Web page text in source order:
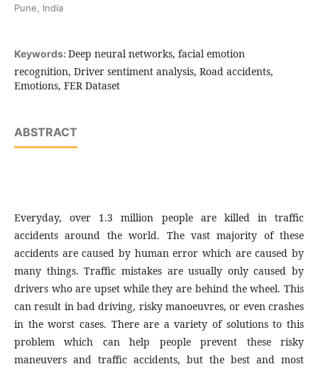
Pune, India
Keywords: Deep neural networks, facial emotion
recognition, Driver sentiment analysis, Road accidents,
Emotions, FER Dataset
ABSTRACT
Everyday, over 1.3 million people are killed in traffic
accidents around the world. The vast majority of these
accidents are caused by human error which are caused by
many things. Traffic mistakes are usually only caused by
drivers who are upset while they are behind the wheel. This
can result in bad driving, risky manoeuvres, or even crashes
in the worst cases. There are a variety of solutions to this
problem which can help people prevent these risky
maneuvers and traffic accidents, but the best and most